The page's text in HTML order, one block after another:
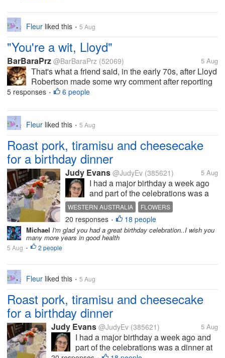
Fleur liked this • 5 Aug
"You're a wit, Lloyd"
BarBaraPrz @BarBaraPrz (52069) 5 Aug
That's what a friend said, in the early 70s, after Lloyd
Robertson made some wry comment after reporting
on a news story that I've since forgotten, but the
5 responses • 6 people
Fleur liked this • 5 Aug
Roast pork, tiramisu and cheesecake
for a birthday dinner
Judy Evans @JudyEv (385621) 5 Aug
I had a major birthday a week ago
and part of the celebrations was a
dinner at my brother-in-law’s. You
can see how nicely the table has
been set. Vince cooked the meal
but we didn’t eat here as it would be
very crowded trying to...
WESTERN AUSTRALIA
FLOWERS
DINNER TABLE
ROAST PORK
20 responses • 18 people
Michael I'm glad you had a great birthday celebration..I wish you
many more years in good health
5 Aug • 2 people
Fleur liked this • 5 Aug
Roast pork, tiramisu and cheesecake
for a birthday dinner
Judy Evans @JudyEv (385621) 5 Aug
I had a major birthday a week ago and
part of the celebrations was a dinner at